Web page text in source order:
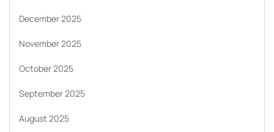
December 2025
November 2025
October 2025
September 2025
August 2025